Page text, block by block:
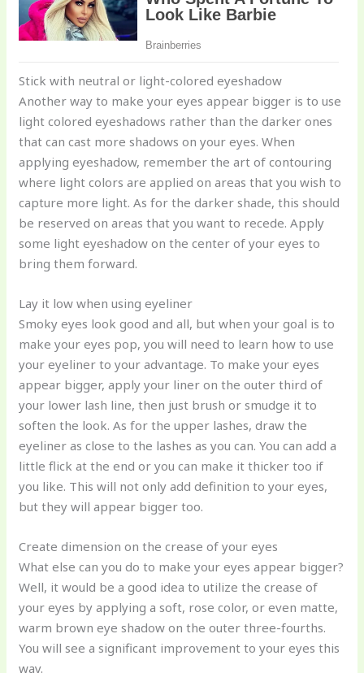
Stick with neutral or light-colored eyeshadow
Another way to make your eyes appear bigger is to use
light colored eyeshadows rather than the darker ones
that can cast more shadows on your eyes. When
applying eyeshadow, remember the art of contouring
where light colors are applied on areas that you wish to
capture more light. As for the darker shade, this should
be reserved on areas that you want to recede. Apply
some light eyeshadow on the center of your eyes to
bring them forward.
Lay it low when using eyeliner
Smoky eyes look good and all, but when your goal is to
make your eyes pop, you will need to learn how to use
your eyeliner to your advantage. To make your eyes
appear bigger, apply your liner on the outer third of
your lower lash line, then just brush or smudge it to
soften the look. As for the upper lashes, draw the
eyeliner as close to the lashes as you can. You can add a
little flick at the end or you can make it thicker too if
you like. This will not only add definition to your eyes,
but they will appear bigger too.
Create dimension on the crease of your eyes
What else can you do to make your eyes appear bigger?
Well, it would be a good idea to utilize the crease of
your eyes by applying a soft, rose color, or even matte,
warm brown eye shadow on the outer three-fourths.
You will see a significant improvement to your eyes this
way.